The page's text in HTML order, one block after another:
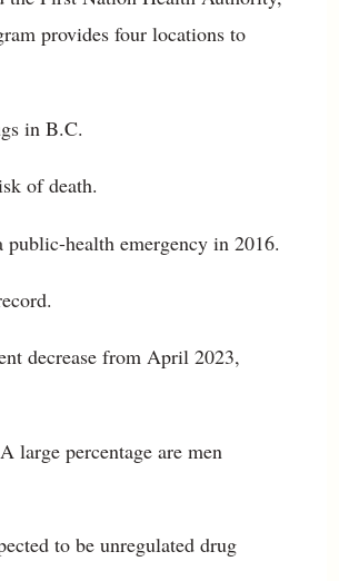
provides four locations to
in B.C.
of death.
health emergency in 2016.
decrease from April 2023,
large percentage are men
to be unregulated drug